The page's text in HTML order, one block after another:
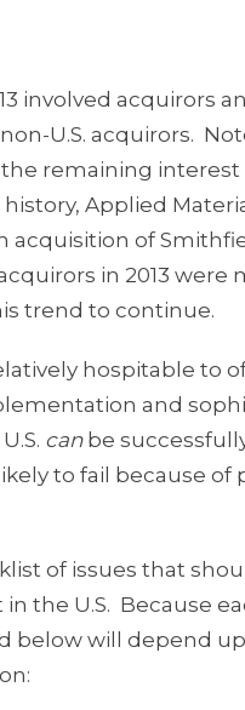
involved acquirors
U.S. acquirors.
the remaining
Applied
of
in 2013
trend to continue.
hospitable to
and
canbe
to fail because
of issues that
the U.S. Because
below will depend